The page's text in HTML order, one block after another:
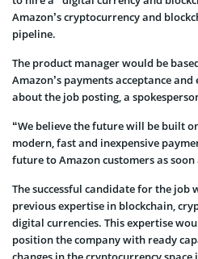
Amazon’s cryptocurrency and
pipeline.
The product manager would be
Amazon’s payments acceptance
about the job posting, a
“We believe the future will be built
modern, fast and inexpensive
future to Amazon customers as soon
The successful candidate for the job
previous expertise in blockchain,
digital currencies. This expertise
position the company with ready